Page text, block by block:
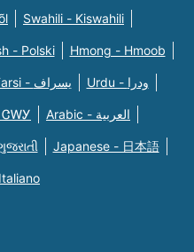
Swahili - Kiswahili
- Polski Hmong - Hmoob
Farsi - یسراف Urdu - ودرا
ᏣᎳᎩ Arabic - العربية
Japanese - 日本語